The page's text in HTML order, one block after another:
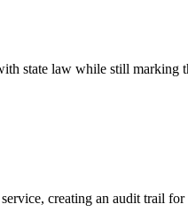
state law while still marking
creating an audit trail